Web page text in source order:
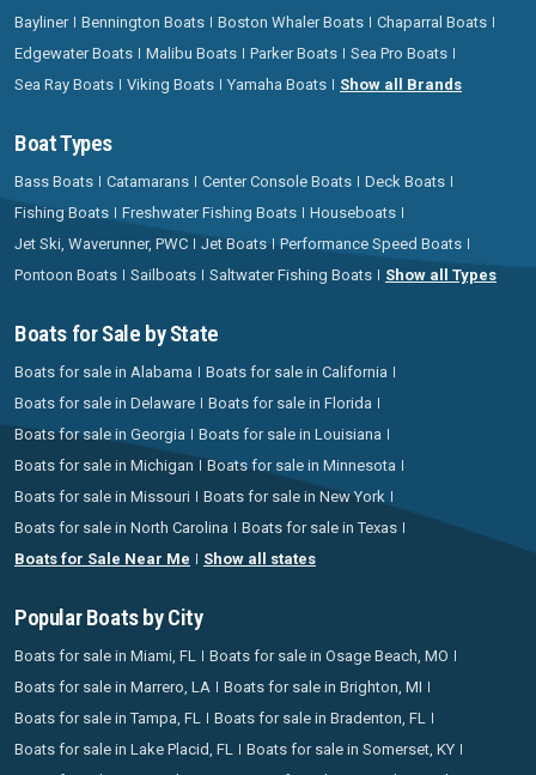
Bayliner Bennington Boats Boston Whaler Boats
Chaparral Boats
Edgewater Boats
Malibu Boats Parker Boats
Sea Pro Boats
Sea Ray Boats
Viking Boats Yamaha Boats Show all Brands
Boat Types
Bass Boats Catamarans Center Console Boats
Deck Boats
Fishing Boats
Freshwater Fishing Boats
Houseboats
Jet Ski, Waverunner, PWC
Jet Boats
Performance Speed Boats
Pontoon Boats
Sailboats Saltwater Fishing Boats Show all Types
Boats for Sale by State
Boats for sale in Alabama
Boats for sale in California
Boats for sale in Delaware
Boats for sale in Florida
Boats for sale in Georgia
Boats for sale in Louisiana
Boats for sale in Michigan
Boats for sale in Minnesota
Boats for sale in Missouri
Boats for sale in New York
Boats for sale in North Carolina
Boats for sale in Texas
Boats for Sale Near Me
Show all states
Popular Boats by City
Boats for sale in Miami, FL
Boats for sale in Osage Beach, MO
Boats for sale in Marrero, LA
Boats for sale in Brighton, MI
Boats for sale in Tampa, FL
Boats for sale in Bradenton, FL
Boats for sale in Lake Placid, FL
Boats for sale in Somerset, KY